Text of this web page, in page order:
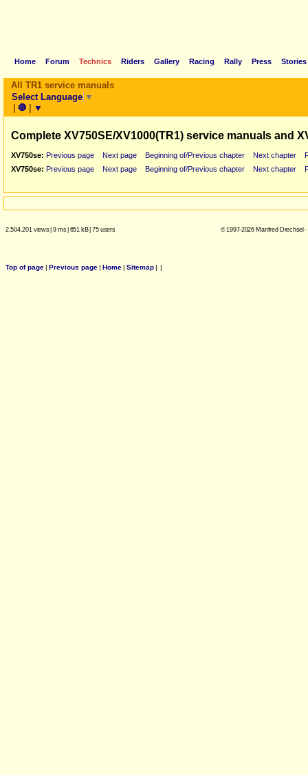
Home Forum Technics Riders Gallery Racing Rally Press Stories
All TR1 service manuals
Select Language ▼
| 🛑 | ▼
Complete XV750SE/XV1000(TR1) service manuals and
XV750se: Previous page Next page Beginning of/Previous chapter Next chapter
XV750se: Previous page Next page Beginning of/Previous chapter Next chapter
2.504.201 views| 9 ms| 651 kB| 75 users © 1997-2026 Manfred Drechsel
Top of page| Previous page| Home| Sitemap| |